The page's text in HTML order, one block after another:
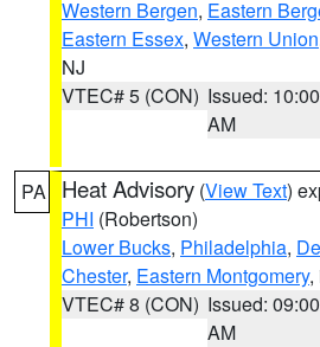
Western Bergen, Eastern
Eastern Essex, Western Union
NJ
VTEC# 5 (CON) Issued: 10:00
AM
PA Heat Advisory (View Text)
PHI (Robertson)
Lower Bucks, Philadelphia,
Chester, Eastern Montgomery,
VTEC# 8 (CON) Issued: 09:00
AM